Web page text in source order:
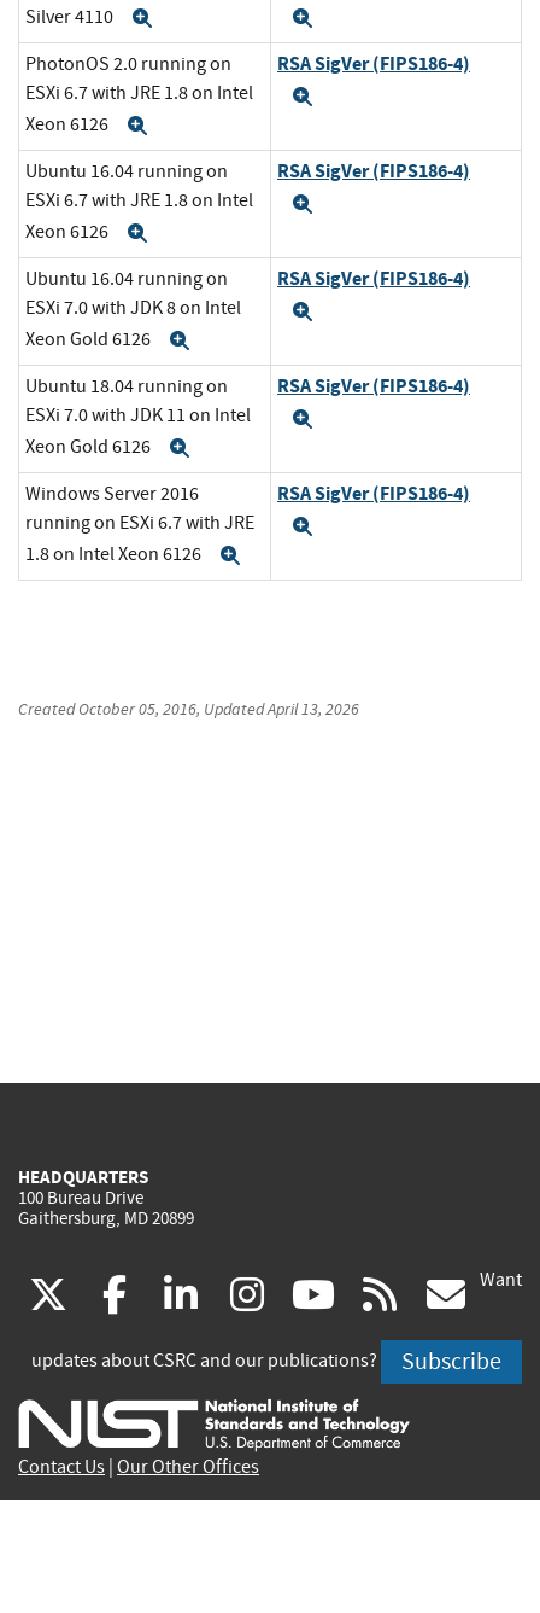
Silver 4110
PhotonOS 2.0 running on
ESXi 6.7 with JRE 1.8 on Intel
Xeon 6126
RSA SigVer (FIPS186-4)
Ubuntu 16.04 running on
ESXi 6.7 with JRE 1.8 on Intel
Xeon 6126
RSA SigVer (FIPS186-4)
Ubuntu 16.04 running on
ESXi 7.0 with JDK 8 on Intel
Xeon Gold 6126
RSA SigVer (FIPS186-4)
Ubuntu 18.04 running on
ESXi 7.0 with JDK 11 on Intel
Xeon Gold 6126
RSA SigVer (FIPS186-4)
Windows Server 2016
running on ESXi 6.7 with JRE
1.8 on Intel Xeon 6126
RSA SigVer (FIPS186-4)
CreatedOctober 05, 2016, UpdatedApril 13, 2026
HEADQUARTERS
100 Bureau Drive
Gaithersburg, MD 20899
(link
is
external)
facebook
(link
is
external)
linkedin
(link
is
external)
instagram
(link
is
external)
youtube
(link
is
external)
rss
is
Want
updates about CSRC and our publications? Subscribe
Contact Us Our Other Offices